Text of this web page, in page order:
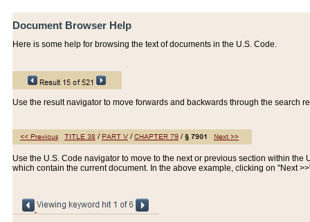
Document Browser Help
Here is some help for browsing the text of documents in the U.S. Code.
Use the result navigator to move forwards and backwards through the search
Use the U.S. Code navigator to move to the next or previous section within the
which contain the current document. In the above example, clicking on "Next